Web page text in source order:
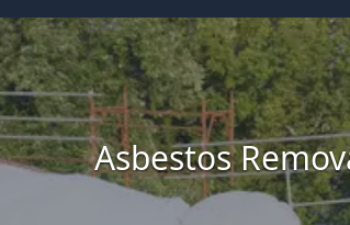
Asbestos